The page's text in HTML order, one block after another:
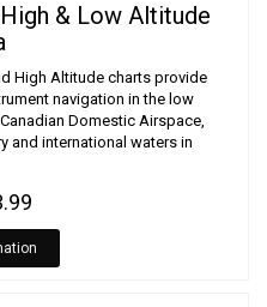
& Low Altitude
High Altitude charts provide
navigation in the low
Domestic Airspace,
and international waters in